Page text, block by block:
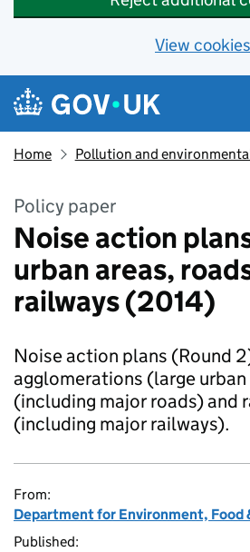
View cookies
Skip to main content
Navigation menu
Home Pollution and
Policy paper
Noise action
urban areas,
railways (2014)
Noise action plans (Round
agglomerations (large
(including major roads) and
(including major railways).
From:
Department for Environment, Food
Published: